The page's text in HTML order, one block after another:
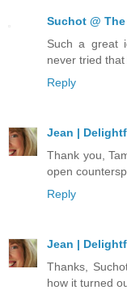
Suchot @
Such a great
never tried
Reply
Jean |
Thank you,
open
Reply
Jean |
Thanks,
how it turned